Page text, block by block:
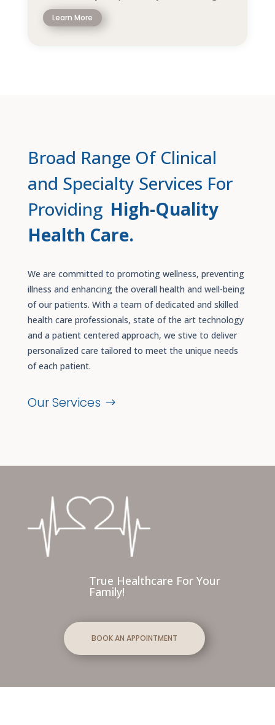
Learn More
Broad Range Of Clinical
and Specialty Services For
Providing High-Quality
Health Care.
We are committed to promoting wellness, preventing
illness and enhancing the overall health and well-being
of our patients. With a team of dedicated and skilled
health care professionals, state of the art technology
and a patient centered approach, we stive to deliver
personalized care tailored to meet the unique needs
of each patient.
Our Services
True Healthcare For Your
Family!
BOOK AN APPOINTMENT